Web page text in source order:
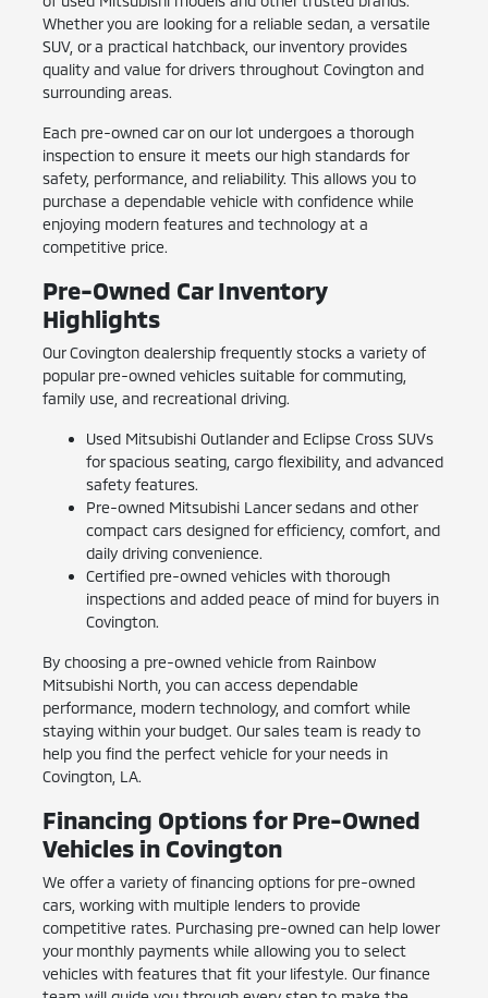
Whether you are looking for a reliable sedan, a versatile
SUV, or a practical hatchback, our inventory provides
quality and value for drivers throughout Covington and
surrounding areas.
Each pre-owned car on our lot undergoes a thorough
inspection to ensure it meets our high standards for
safety, performance, and reliability. This allows you to
purchase a dependable vehicle with confidence while
enjoying modern features and technology at a
competitive price.
Pre-Owned Car Inventory
Highlights
Our Covington dealership frequently stocks a variety of
popular pre-owned vehicles suitable for commuting,
family use, and recreational driving.
Used Mitsubishi Outlander and Eclipse Cross SUVs
for spacious seating, cargo flexibility, and advanced
safety features.
Pre-owned Mitsubishi Lancer sedans and other
compact cars designed for efficiency, comfort, and
daily driving convenience.
Certified pre-owned vehicles with thorough
inspections and added peace of mind for buyers in
Covington.
By choosing a pre-owned vehicle from Rainbow
Mitsubishi North, you can access dependable
performance, modern technology, and comfort while
staying within your budget. Our sales team is ready to
help you find the perfect vehicle for your needs in
Covington, LA.
Financing Options for Pre-Owned
Vehicles in Covington
We offer a variety of financing options for pre-owned
cars, working with multiple lenders to provide
competitive rates. Purchasing pre-owned can help lower
your monthly payments while allowing you to select
vehicles with features that fit your lifestyle. Our finance